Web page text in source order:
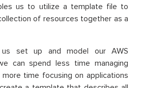
us to utilize a template file to
of resources together as a
us set up and model our AWS
can spend less time managing
time focusing on applications